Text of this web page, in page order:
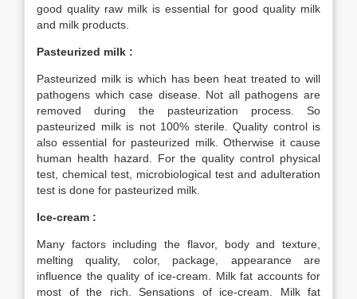
good quality raw milk is essential for good quality milk
and milk products.
Pasteurized milk :
Pasteurized milk is which has been heat treated to will
pathogens which case disease. Not all pathogens are
removed during the pasteurization process. So
pasteurized milk is not 100% sterile. Quality control is
also essential for pasteurized milk. Otherwise it cause
human health hazard. For the quality control physical
test, chemical test, microbiological test and adulteration
test is done for pasteurized milk.
Ice-cream :
Many factors including the flavor, body and texture,
melting quality, color, package, appearance are
influence the quality of ice-cream. Milk fat accounts for
most of the rich. Sensations of ice-cream. Milk fat